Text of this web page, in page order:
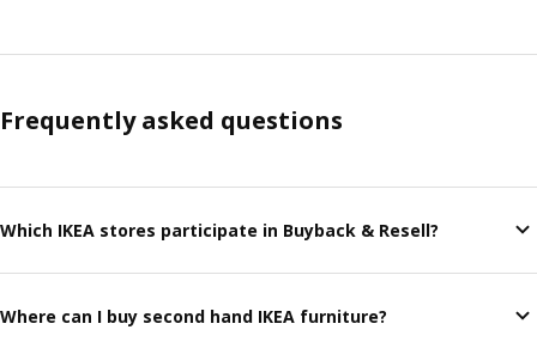
Frequently asked questions
Which IKEA stores participate in Buyback & Resell?
Where can I buy second hand IKEA furniture?